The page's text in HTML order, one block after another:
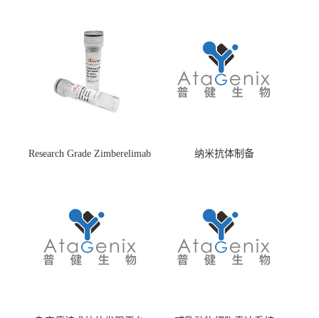
Research Grade Zimberelimab
纳米抗体制备